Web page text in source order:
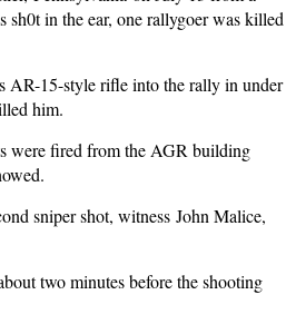
in the ear, one rallygoer was killed
AR-15-style rifle into the rally in under
him.
were fired from the AGR building
sniper shot, witness John Malice,
two minutes before the shooting